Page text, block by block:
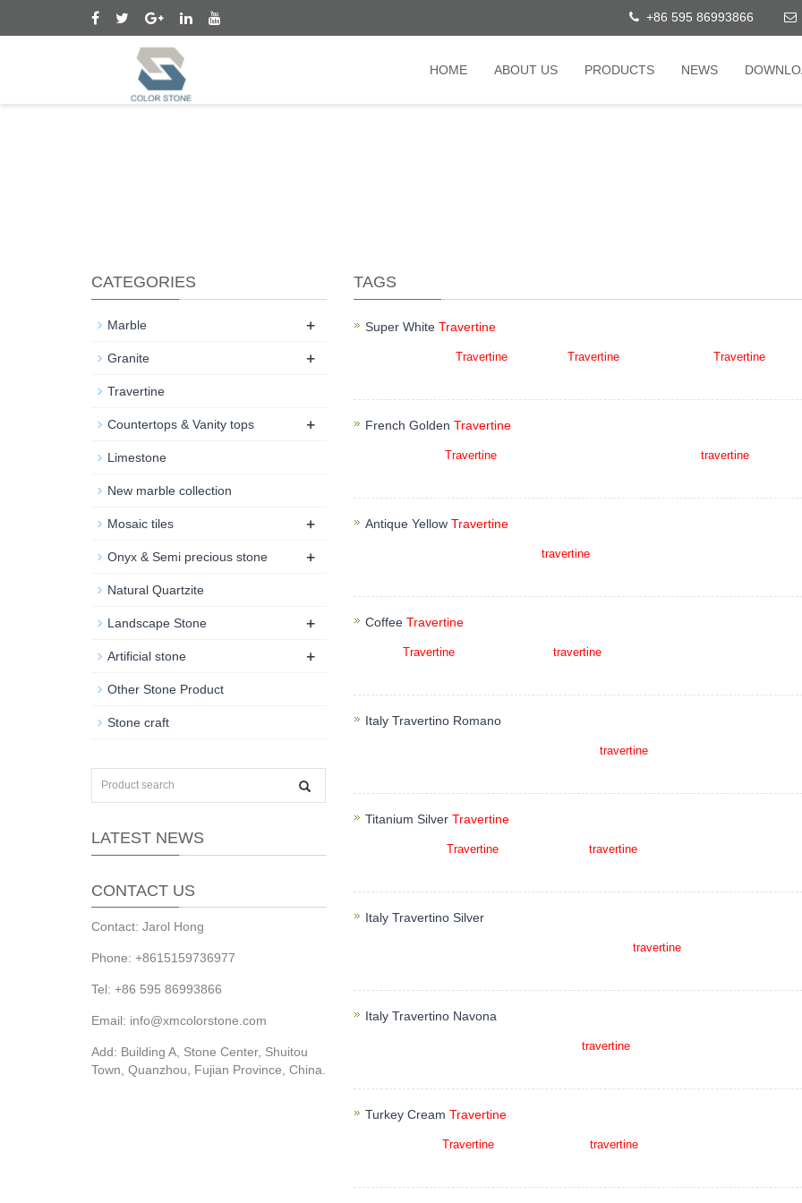
+86 595 86993866
HOME ABOUT US PRODUCTS NEWS
TAGS
Super White Travertine
Travertine,Iran White Travertine,Iran Super White Travertine
French Golden Travertine
Travertineis a kind of wood veined golden brown travertinequarried
Antique Yellow Travertine
travertinequarried in Iran. This stone is especially
Coffee Travertine
Travertineis a kind of brown travertinequarried in Iran. This stone is
Italy Travertino Romano
travertinequarried in Italy. This stone
Titanium Silver Travertine
Travertineis a kind of grey travertinequarried in Iran. This stone is
Italy Travertino Silver
travertinequarried in Italy. This
Italy Travertino Navona
travertinequarried in Italy. This stone is
Turkey Cream Travertine
Travertineis a kind of beige travertinequarried in Turkey. This stone
CATEGORIES
Marble +
Granite +
Travertine
Countertops & Vanity tops +
Limestone
New marble collection
Mosaic tiles +
Onyx & Semi precious stone +
Natural Quartzite
Landscape Stone +
Artificial stone +
Other Stone Product
Stone craft
LATEST NEWS
CONTACT US
Contact: Jarol Hong
Phone: +8615159736977
Tel: +86 595 86993866
Email: info@xmcolorstone.com
Add: Building A, Stone Center, Shuitou
Town, Quanzhou, Fujian Province, China.